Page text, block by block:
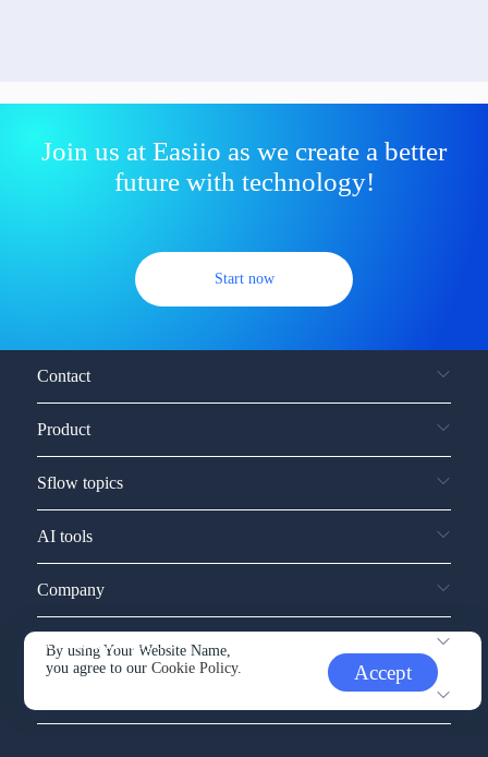
Join us at Easiio as we create a better
future with technology!
Start now
By using Your Website Name,
you agree to ourCookie Policy. Accept
Contact
Product
Sflow topics
AI tools
Company
Service and support